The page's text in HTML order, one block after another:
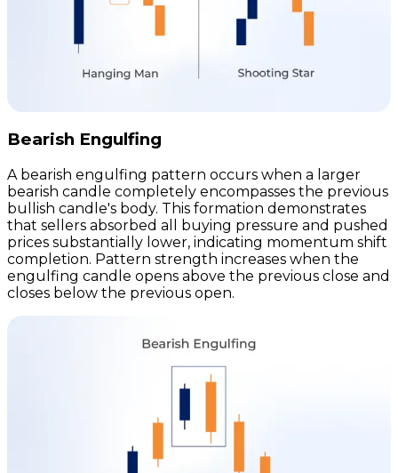
Bearish Engulfing
A bearish engulfing pattern occurs when a larger
bearish candle completely encompasses the previous
bullish candle's body. This formation demonstrates
that sellers absorbed all buying pressure and pushed
prices substantially lower, indicating momentum shift
completion. Pattern strength increases when the
engulfing candle opens above the previous close and
closes below the previous open.